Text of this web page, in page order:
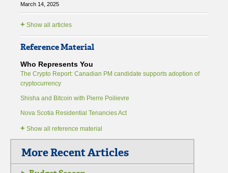
March 14, 2025
+ Show all articles
Reference Material
Who Represents You
The Crypto Report: Canadian PM candidate supports adoption of
cryptocurrency
Shisha and Bitcoin with Pierre Poilievre
Nova Scotia Residential Tenancies Act
+ Show all reference material
More Recent Articles